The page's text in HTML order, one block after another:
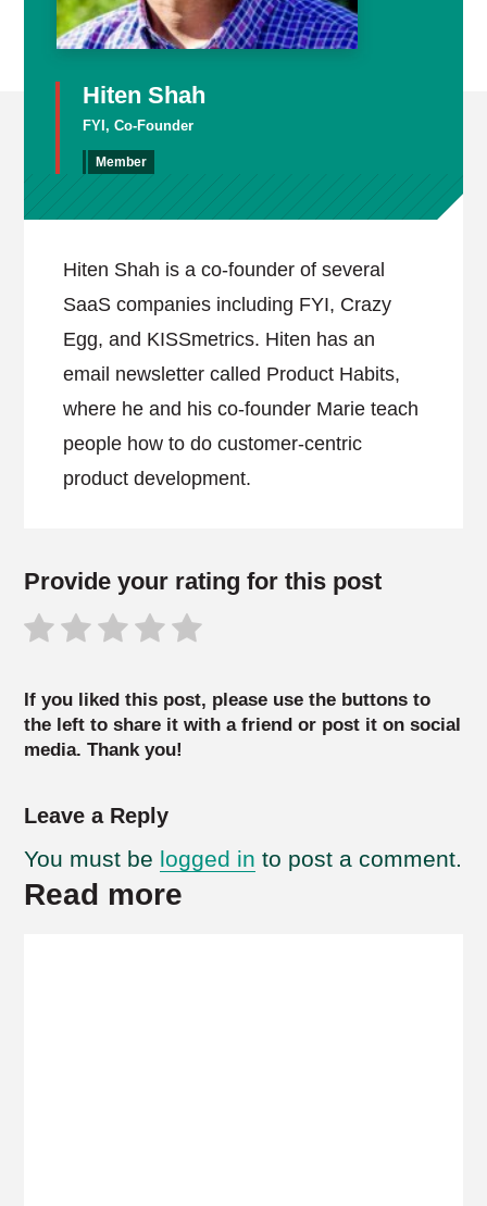
Hiten Shah
FYI, Co-Founder
Member
Hiten Shah is a co-founder of several
SaaS companies including FYI, Crazy
Egg, and KISSmetrics. Hiten has an
email newsletter called Product Habits,
where he and his co-founder Marie teach
people how to do customer-centric
product development.
Provide your rating for this post
If you liked this post, please use the buttons to
the left to share it with a friend or post it on social
media. Thank you!
Leave a Reply
You must be logged in to post a comment.
Read more